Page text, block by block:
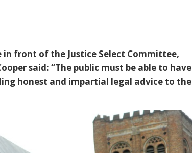
in front of the Justice Select Committee,
said: “The public must be able to have
honest and impartial legal advice to the